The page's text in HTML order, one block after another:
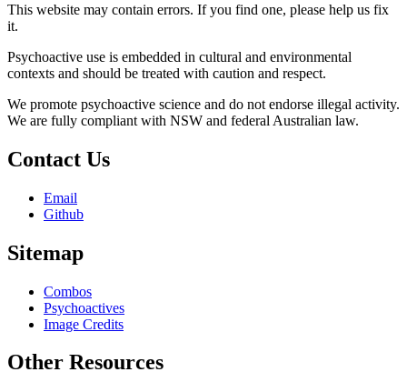
This website may contain errors. If you find one, please help us fix
it.
Psychoactive use is embedded in cultural and environmental
contexts and should be treated with caution and respect.
We promote psychoactive science and do not endorse illegal activity.
We are fully compliant with NSW and federal Australian law.
Contact Us
Email
Github
Sitemap
Combos
Psychoactives
Image Credits
Other Resources